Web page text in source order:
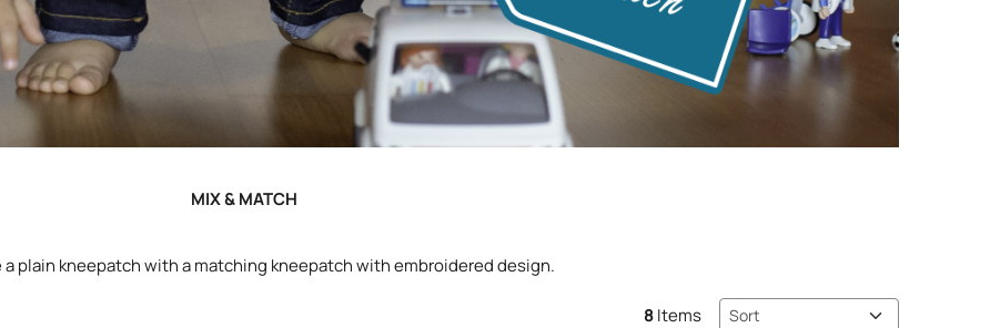
MIX & MATCH
a plain kneepatch with a matching kneepatch with embroidered design.
8Items Sort method